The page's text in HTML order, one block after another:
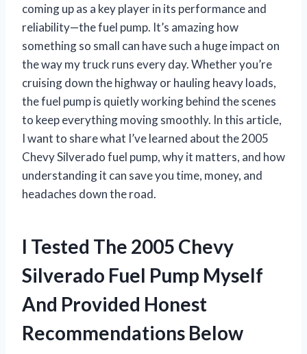
coming up as a key player in its performance and
reliability—the fuel pump. It’s amazing how
something so small can have such a huge impact on
the way my truck runs every day. Whether you’re
cruising down the highway or hauling heavy loads,
the fuel pump is quietly working behind the scenes
to keep everything moving smoothly. In this article,
I want to share what I’ve learned about the 2005
Chevy Silverado fuel pump, why it matters, and how
understanding it can save you time, money, and
headaches down the road.
I Tested The 2005 Chevy
Silverado Fuel Pump Myself
And Provided Honest
Recommendations Below